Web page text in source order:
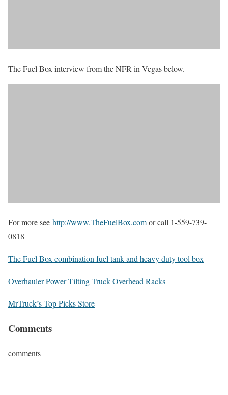
The Fuel Box interview from the NFR in Vegas below.
For more see http://www.TheFuelBox.comor call 1-559-739-
0818
The Fuel Box combination fuel tank and heavy duty tool box
Overhauler Power Tilting Truck Overhead Racks
MrTruck’s Top Picks Store
Comments
comments